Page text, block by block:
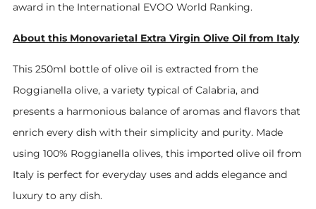
award in the International EVOO World Ranking.
About this Monovarietal Extra Virgin Olive Oil from Italy
This 250ml bottle of olive oil is extracted from the
Roggianella olive, a variety typical of Calabria, and
presents a harmonious balance of aromas and flavors that
enrich every dish with their simplicity and purity. Made
using 100% Roggianella olives, this imported olive oil from
Italy is perfect for everyday uses and adds elegance and
luxury to any dish.